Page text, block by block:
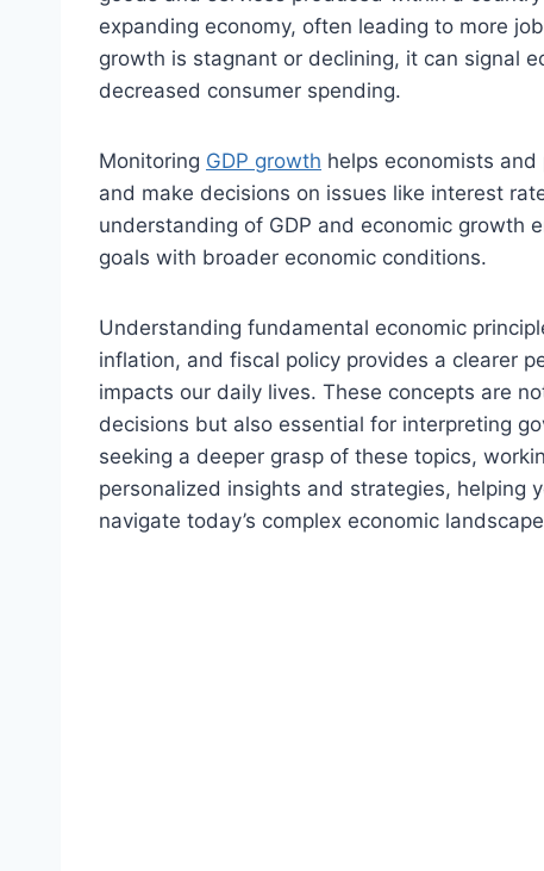
expanding economy, often leading to more
growth is stagnant or declining, it can signal
decreased consumer spending.
Monitoring GDP growth helps economists
and make decisions on issues like interest
understanding of GDP and economic growth
goals with broader economic conditions.
Understanding fundamental economic
inflation, and fiscal policy provides a clearer
impacts our daily lives. These concepts are
decisions but also essential for interpreting
seeking a deeper grasp of these topics,
personalized insights and strategies, helping
navigate today’s complex economic